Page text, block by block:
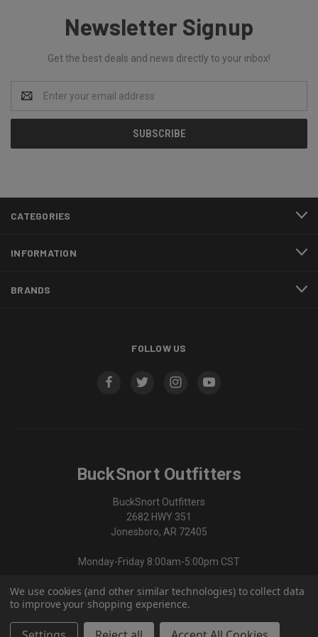
Newsletter Signup
Get the best deals and news directly to your inbox!
Address
CATEGORIES
INFORMATION
BRANDS
FOLLOW US
BuckSnort Outfitters
BuckSnort Outfitters
2682 HWY 351
Jonesboro, AR 72405
Monday-Friday 8:00am-5:00pm CST
870-336-0420
We use cookies (and other similar technologies) to collect data
to improve your shopping experience.